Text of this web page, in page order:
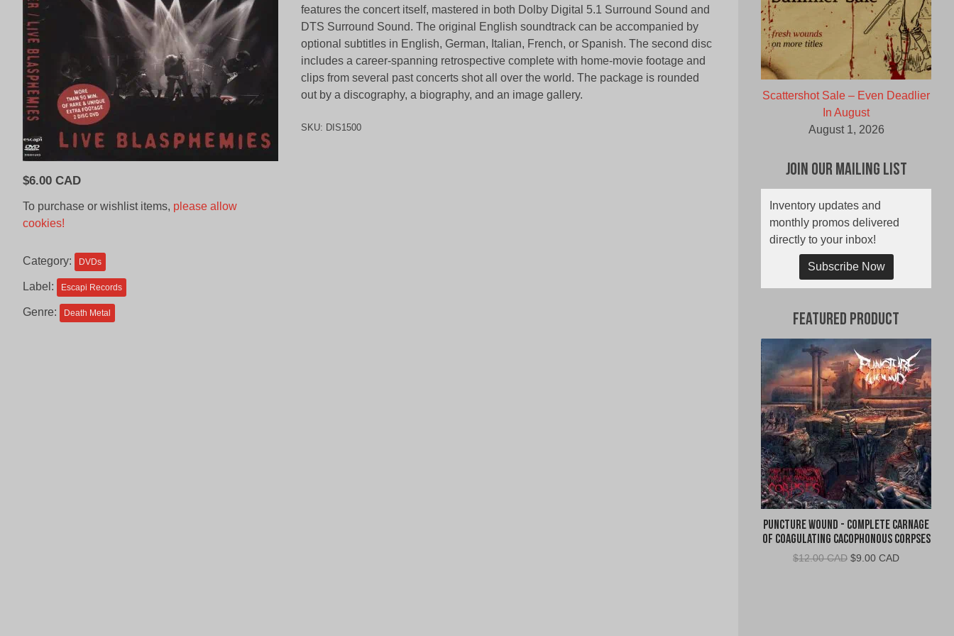
$6.00 CAD
To purchase or wishlist items, please allow
cookies!
Category: DVDs
Label: Escapi Records
Genre: Death Metal
features the concert itself, mastered in both Dolby Digital 5.1 Surround Sound and
DTS Surround Sound. The original English soundtrack can be accompanied by
optional subtitles in English, German, Italian, French, or Spanish. The second disc
includes a career-spanning retrospective complete with home-movie footage and
clips from several past concerts shot all over the world. The package is rounded
out by a discography, a biography, and an image gallery.
SKU: DIS1500
Scattershot Sale – Even Deadlier
In August
August 1, 2026
Join Our Mailing List
Inventory updates and
monthly promos delivered
directly to your inbox!
Subscribe Now
Featured Product
Puncture Wound - Complete Carnage
of Coagulating Cacophonous Corpses
$12.00 CAD Original
$9.00 CADCurrent